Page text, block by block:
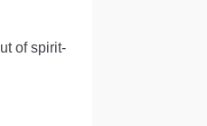
of spirit-